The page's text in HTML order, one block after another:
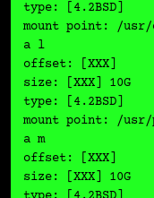
type: [4.2BSD]
mount point: /usr/
a l
offset: [XXX]
size: [XXX] 10G
type: [4.2BSD]
mount point: /
a m
offset: [XXX]
size: [XXX] 10G